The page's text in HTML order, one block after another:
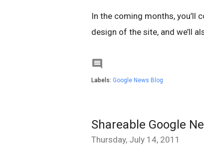
In the coming months, you’ll
design of the site, and we’ll

Labels: Google News Blog
Shareable Google
Thursday, July 14, 2011